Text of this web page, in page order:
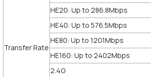
Transfer Rate
HE20: Up to 286.8Mbps
HE40: Up to 576.5Mbps
HE80: Up to 1201Mbps
HE160: Up to 2402Mbps
2.4G